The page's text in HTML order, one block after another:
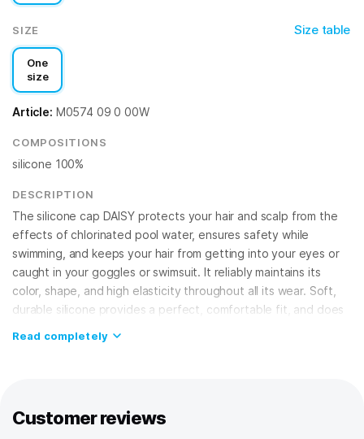
SIZE Size table
One
size
Article: M0574 09 0 00W
COMPOSITIONS
silicone 100%
DESCRIPTION
The silicone cap DAISY protects your hair and scalp from the
effects of chlorinated pool water, ensures safety while
swimming, and keeps your hair from getting into your eyes or
caught in your goggles or swimsuit. It reliably maintains its
color, shape, and high elasticity throughout all its wear. Soft,
durable silicone provides a perfect, comfortable fit, and does
FEATURES:
to seep in, fits securely on the head;
Read completely
Customer reviews